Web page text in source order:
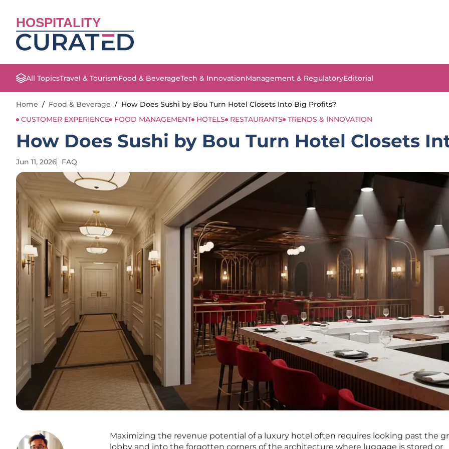
HOSPITALITY
All TopicsTravel & TourismFood & BeverageTech & InnovationManagement & RegulatoryEditorial
Home / Food & Beverage / How Does Sushi by Bou Turn Hotel Closets Into Big Profits?
CUSTOMER EXPERIENCE
FOOD MANAGEMENT HOTELS RESTAURANTS TRENDS & INNOVATION
How Does Sushi by Bou Turn Hotel Closets
Jun 11, 2026 FAQ
Maximizing the revenue potential of a luxury hotel often requires looking past the
lobby and into the forgotten corners of the architecture where luggage is stored or